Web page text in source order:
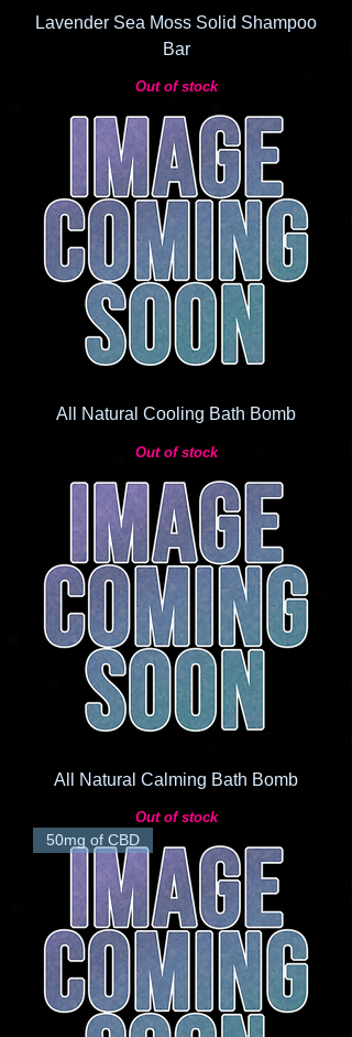
Lavender Sea Moss Solid Shampoo
Bar
Out of stock
All Natural Cooling Bath Bomb
Out of stock
All Natural Calming Bath Bomb
Out of stock
50mg of CBD